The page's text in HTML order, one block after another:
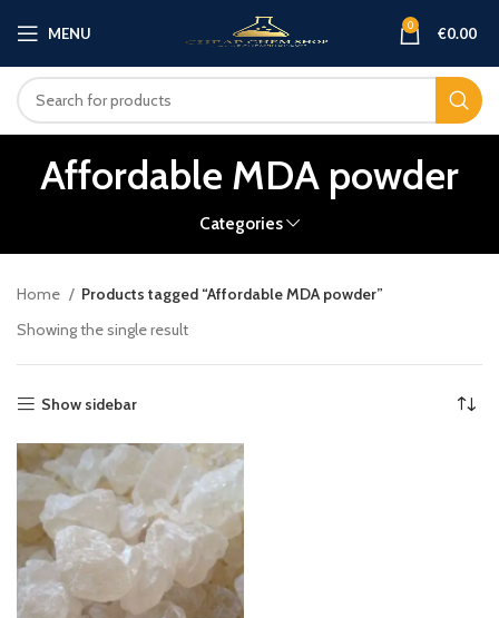
MENU 0 €0.00
Affordable MDA powder
Categories
Home
Products tagged “Affordable MDA powder”
Showing the single result
Show sidebar